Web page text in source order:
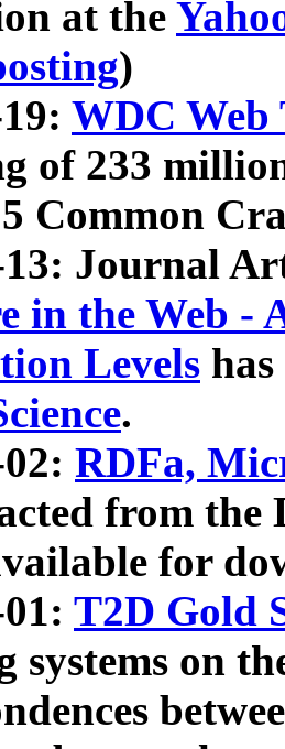
at the
)
WDC Web
of 233
Common
13: Journal
in the Web -
Levels
.
RDFa,
from the
for
T2D Gold
systems on